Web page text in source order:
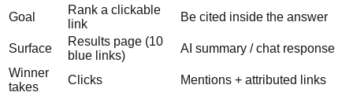
Goal
Rank a clickable
link
Be cited inside the answer
Surface
Results page (10
blue links)
AI summary / chat response
Winner
takes
Clicks
Mentions + attributed links